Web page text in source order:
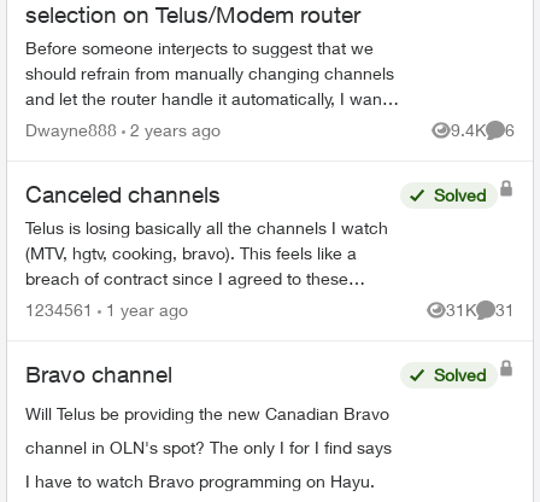
selection on Telus/Modem router
Before someone interjects to suggest that we
should refrain from manually changing channels
and let the router handle it automatically, I want
to highlight that this might not always be t...
Dwayne888 2 years ago 9.4K
Views
6
Canceled channels
Telus is losing basically all the channels I watch
(MTV, hgtv, cooking, bravo). This feels like a
breach of contract since I agreed to these
specific channels in packages. What are my
Solved
1234561 1 year ago 31K
Views
31
Bravo channel
Will Telus be providing the new Canadian Bravo
channel in OLN's spot? The only I for I find says
I have to watch Bravo programming on Hayu.
Solved